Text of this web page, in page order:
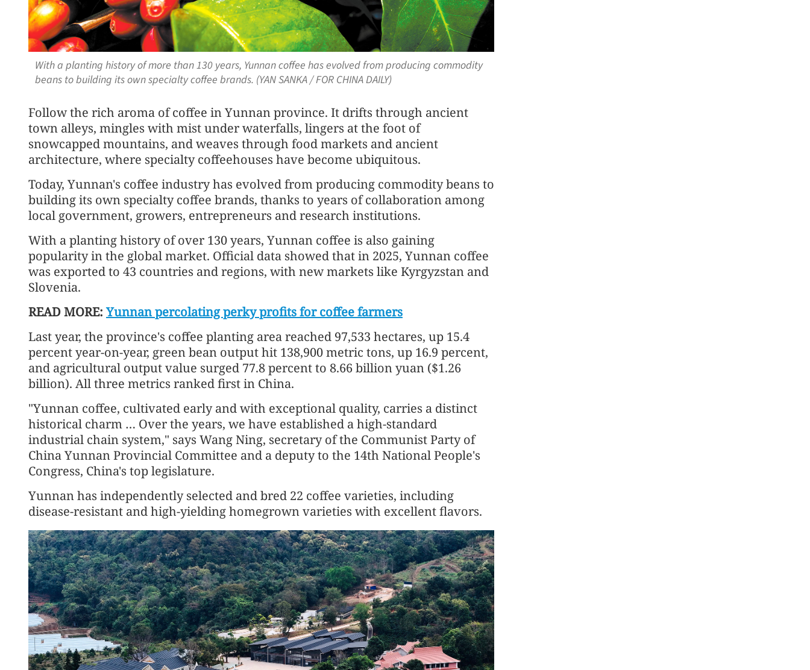
With a planting history of more than 130 years, Yunnan coffee has evolved from producing commodity
beans to building its own specialty coffee brands. (YAN SANKA / FOR CHINA DAILY)
Follow the rich aroma of coffee in Yunnan province. It drifts through ancient
town alleys, mingles with mist under waterfalls, lingers at the foot of
snowcapped mountains, and weaves through food markets and ancient
architecture, where specialty coffeehouses have become ubiquitous.
Today, Yunnan's coffee industry has evolved from producing commodity beans to
building its own specialty coffee brands, thanks to years of collaboration among
local government, growers, entrepreneurs and research institutions.
With a planting history of over 130 years, Yunnan coffee is also gaining
popularity in the global market. Official data showed that in 2025, Yunnan coffee
was exported to 43 countries and regions, with new markets like Kyrgyzstan and
Slovenia.
READ MORE: Yunnan percolating perky profits for coffee farmers
Last year, the province's coffee planting area reached 97,533 hectares, up 15.4
percent year-on-year, green bean output hit 138,900 metric tons, up 16.9 percent,
and agricultural output value surged 77.8 percent to 8.66 billion yuan ($1.26
billion). All three metrics ranked first in China.
"Yunnan coffee, cultivated early and with exceptional quality, carries a distinct
historical charm … Over the years, we have established a high-standard
industrial chain system," says Wang Ning, secretary of the Communist Party of
China Yunnan Provincial Committee and a deputy to the 14th National People's
Congress, China's top legislature.
Yunnan has independently selected and bred 22 coffee varieties, including
disease-resistant and high-yielding homegrown varieties with excellent flavors.